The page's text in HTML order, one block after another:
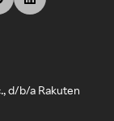
d/b/a Rakuten